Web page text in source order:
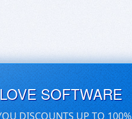
SOFTWARE
DISCOUNTS UP TO 100%